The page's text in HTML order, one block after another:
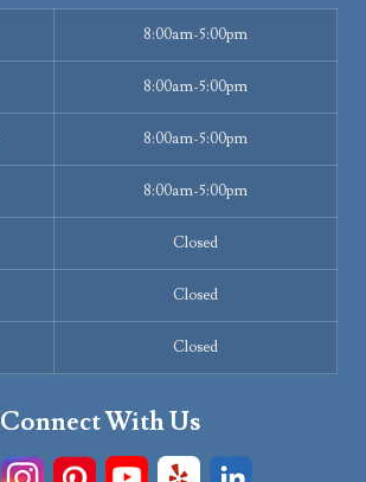
8:00am-5:00pm
8:00am-5:00pm
8:00am-5:00pm
8:00am-5:00pm
Closed
Closed
Closed
Connect With Us